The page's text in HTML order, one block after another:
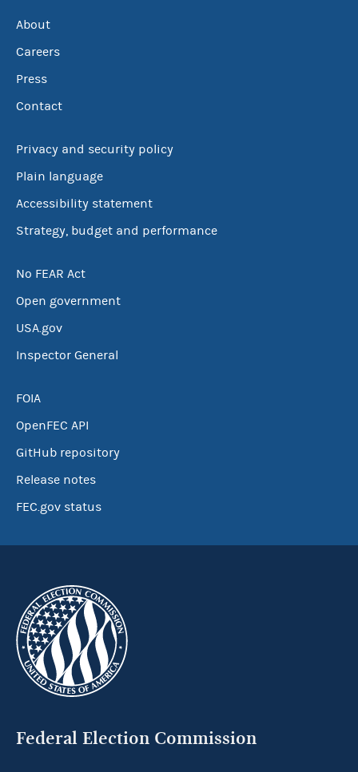
About
Careers
Press
Contact
Privacy and security policy
Plain language
Accessibility statement
Strategy, budget and performance
No FEAR Act
Open government
USA.gov
Inspector General
FOIA
OpenFEC API
GitHub repository
Release notes
FEC.gov status
Federal Election Commission